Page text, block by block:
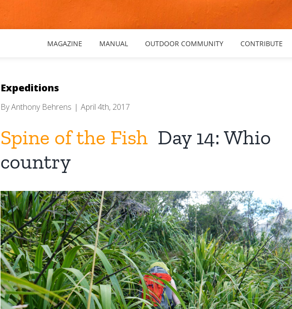
MAGAZINE MANUAL OUTDOOR COMMUNITY CONTRIBUTE
Expeditions
ByAnthony Behrens | April 4th, 2017
Spine of the Fish Day 14: Whio
country
View
Larger
Image